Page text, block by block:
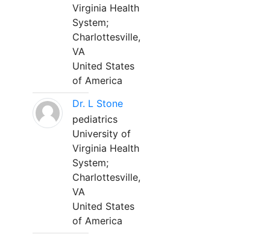
Virginia Health
System;
Charlottesville,
VA
United States
of America
Dr. L Stone
pediatrics
University of
Virginia Health
System;
Charlottesville,
VA
United States
of America